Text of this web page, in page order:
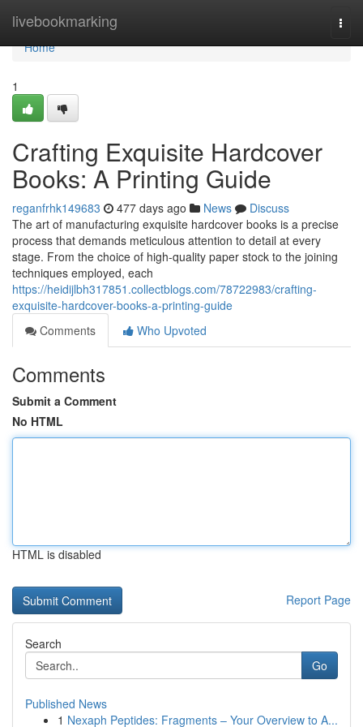
livebookmarking
Home
Home
1
Crafting Exquisite Hardcover
Books: A Printing Guide
reganfrhk149683 477 days ago News
Discuss
The art of manufacturing exquisite hardcover books is a precise
process that demands meticulous attention to detail at every
stage. From the choice of high-quality paper stock to the joining
techniques employed, each
https://heidijlbh317851.collectblogs.com/78722983/crafting-
exquisite-hardcover-books-a-printing-guide
Comments
Who Upvoted
Comments
Submit a Comment
No HTML
HTML is disabled
Report Page
Search
Go
Published News
1 Nexaph Peptides: Fragments – Your Overview to A...